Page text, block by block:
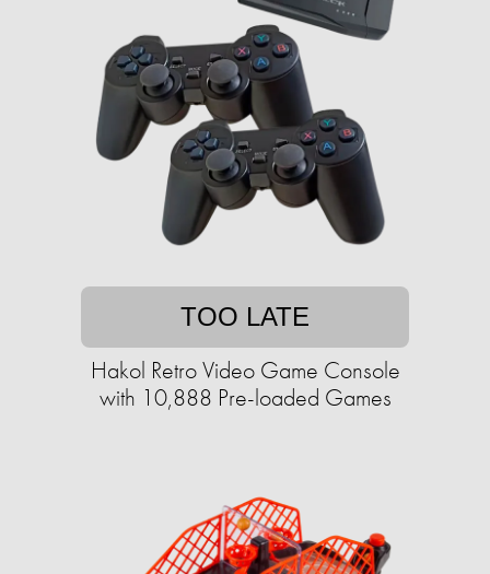
TOO LATE
Hakol Retro Video Game Console
with 10,888 Pre-loaded Games